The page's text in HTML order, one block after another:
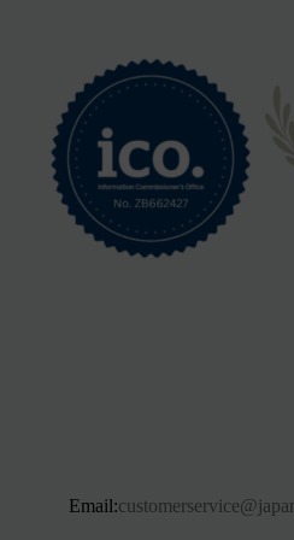
Email: